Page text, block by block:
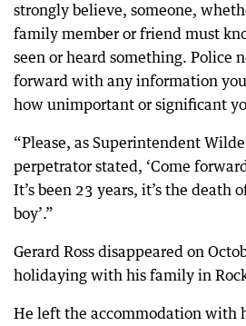
strongly believe, someone,
family member or friend must
seen or heard something. Police
forward with any information
how unimportant or significant
“Please, as Superintendent
perpetrator stated, ‘Come
It’s been 23 years, it’s the death
boy’.”
Gerard Ross disappeared on
holidaying with his family in
He left the accommodation with